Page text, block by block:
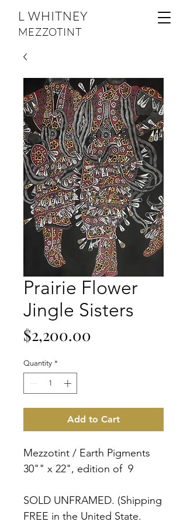
L WHITNEY
MEZZOTINT
Prairie Flower
Jingle Sisters
$2,200.00
Quantity *
Add to Cart
Mezzotint / Earth Pigments
30"" x 22", edition of 9
SOLD UNFRAMED. (Shipping
FREE in the United State.